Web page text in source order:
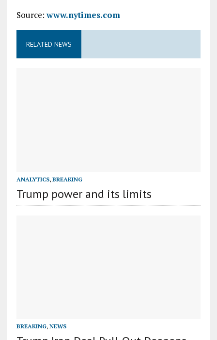
Source:www.nytimes.com
RELATED NEWS
ANALYTICS, BREAKING
Trump power and its limits
BREAKING, NEWS